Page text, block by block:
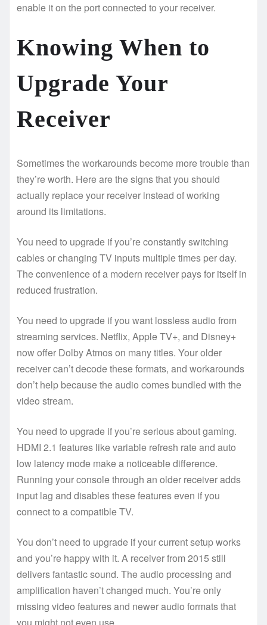
enable it on the port connected to your receiver.
Knowing When to
Upgrade Your
Receiver
Sometimes the workarounds become more trouble than
they’re worth. Here are the signs that you should
actually replace your receiver instead of working
around its limitations.
You need to upgrade if you’re constantly switching
cables or changing TV inputs multiple times per day.
The convenience of a modern receiver pays for itself in
reduced frustration.
You need to upgrade if you want lossless audio from
streaming services. Netflix, Apple TV+, and Disney+
now offer Dolby Atmos on many titles. Your older
receiver can’t decode these formats, and workarounds
don’t help because the audio comes bundled with the
video stream.
You need to upgrade if you’re serious about gaming.
HDMI 2.1 features like variable refresh rate and auto
low latency mode make a noticeable difference.
Running your console through an older receiver adds
input lag and disables these features even if you
connect to a compatible TV.
You don’t need to upgrade if your current setup works
and you’re happy with it. A receiver from 2015 still
delivers fantastic sound. The audio processing and
amplification haven’t changed much. You’re only
missing video features and newer audio formats that
you might not even use.